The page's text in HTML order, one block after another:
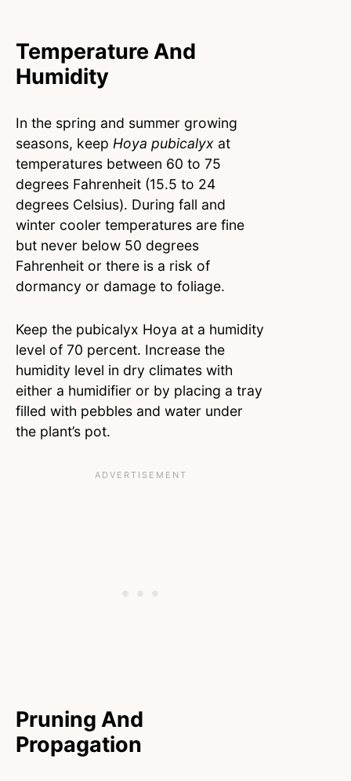
Temperature And
Humidity
In the spring and summer growing
seasons, keep Hoya pubicalyx at
temperatures between 60 to 75
degrees Fahrenheit (15.5 to 24
degrees Celsius). During fall and
winter cooler temperatures are fine
but never below 50 degrees
Fahrenheit or there is a risk of
dormancy or damage to foliage.
Keep the pubicalyx Hoya at a humidity
level of 70 percent. Increase the
humidity level in dry climates with
either a humidifier or by placing a tray
filled with pebbles and water under
the plant’s pot.
Pruning And
Propagation